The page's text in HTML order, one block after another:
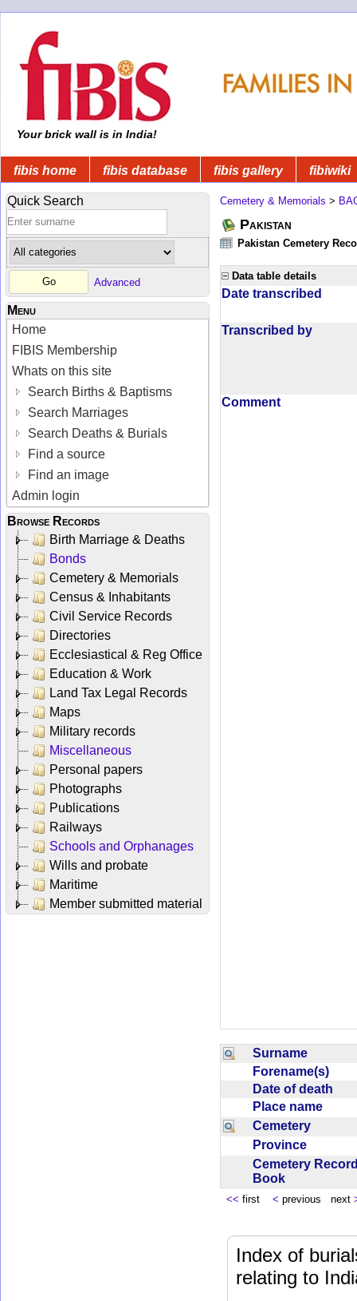
Your brick wall is in India!
fibis home fibis database fibis gallery fibiwiki
Quick Search
Advanced
Menu
Home
FIBIS Membership
Whats on this site
Search Births & Baptisms
Search Marriages
Search Deaths & Burials
Find a source
Find an image
Admin login
Browse Records
Birth Marriage & Deaths
Bonds
Cemetery & Memorials
Census & Inhabitants
Civil Service Records
Directories
Ecclesiastical & Reg Office
Education & Work
Land Tax Legal Records
Maps
Military records
Miscellaneous
Personal papers
Photographs
Publications
Railways
Schools and Orphanages
Wills and probate
Maritime
Member submitted material
Cemetery & Memorials >
Pakistan
Pakistan Cemetery
Data table details
Date transcribed
Transcribed by
Comment
Surname
Forename(s)
Date of death
Place name
Cemetery
Province
Cemetery
Book
<< first < previous next
Index of
relating to